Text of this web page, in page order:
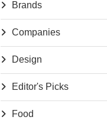
Brands
Companies
Design
Editor's Picks
Food